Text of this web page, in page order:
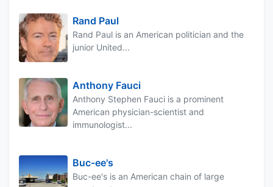
Rand Paul
Rand Paul is an American politician and the
junior United...
Anthony Fauci
Anthony Stephen Fauci is a prominent
American physician-scientist and
immunologist...
Buc-ee's
Buc-ee's is an American chain of large